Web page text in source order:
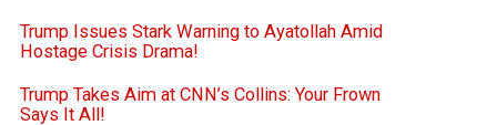
Trump Issues Stark Warning to Ayatollah Amid
Hostage Crisis Drama!
Trump Takes Aim at CNN’s Collins: Your Frown
Says It All!